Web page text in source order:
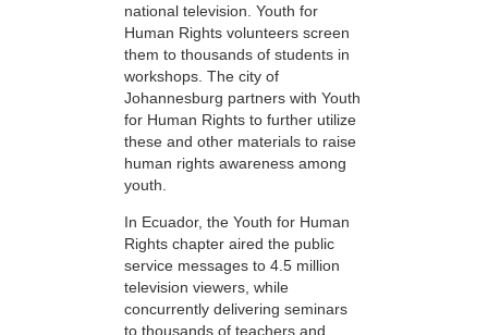
national television. Youth for
Human Rights volunteers screen
them to thousands of students in
workshops. The city of
Johannesburg partners with Youth
for Human Rights to further utilize
these and other materials to raise
human rights awareness among
youth.
In Ecuador, the Youth for Human
Rights chapter aired the public
service messages to 4.5 million
television viewers, while
concurrently delivering seminars
to thousands of teachers and